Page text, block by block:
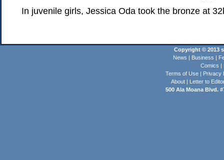
In juvenile girls, Jessica Oda took the bronze at
Copyright © 2013
News | Business |
Comics |
Terms of Use | Privacy
About | Letter to
500 Ala Moana Blvd.